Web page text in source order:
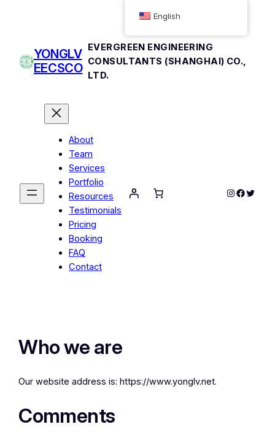
YONGLV
EECSCO
EVERGREEN ENGINEERING
CONSULTANTS (SHANGHAI) CO.,
LTD.
About
Team
Services
Portfolio
Resources
Testimonials
Pricing
Booking
FAQ
Contact
Instagram
Twitter
Who we are
Our website address is: https://www.yonglv.net.
Comments
English